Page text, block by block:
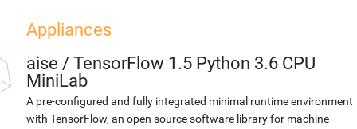
Appliances
aise / TensorFlow 1.5 Python 3.6 CPU
MiniLab
A pre-configured and fully integrated minimal runtime environment
with TensorFlow, an open source software library for machine